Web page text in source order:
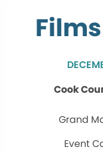
Cook
Grand